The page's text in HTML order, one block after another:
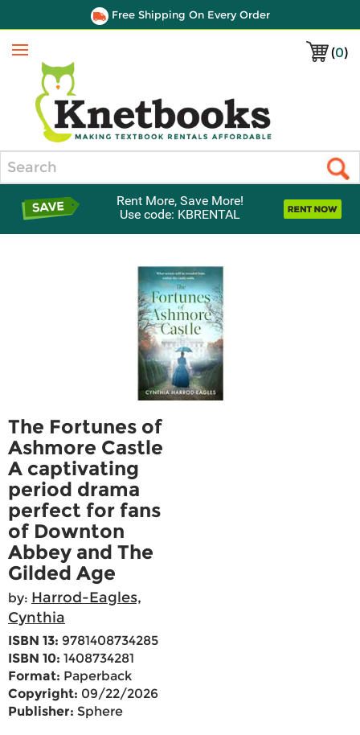
Free Shipping On Every Order
(0)
Menu
Rent More, Save More!
Use code: KBRENTAL
The Fortunes of
Ashmore Castle
A captivating
period drama
perfect for fans
of Downton
Abbey and The
Gilded Age
by: Harrod-Eagles,
Cynthia
ISBN 13: 9781408734285
ISBN 10: 1408734281
Format: Paperback
Copyright: 09/22/2026
Publisher: Sphere